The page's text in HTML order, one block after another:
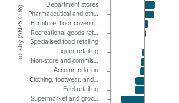
Industry (ANZSIC06)
Department stores
Pharmaceutical and oth…
Furniture, floor coverin…
Recreational goods ret…
Specialised food retailing
Liquor retailing
Non-store and commis…
Accommodation
Clothing, footwear, and…
Fuel retailing
Supermarket and groc…